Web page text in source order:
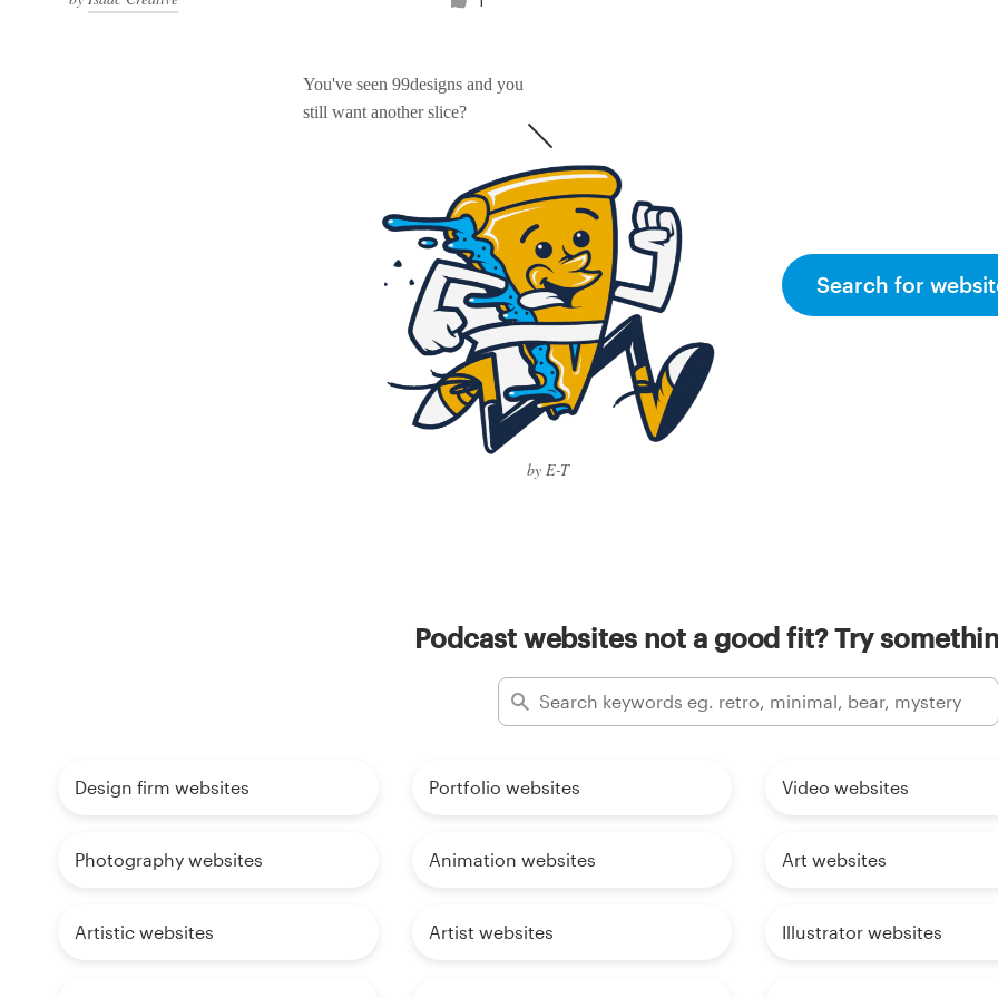
You've seen 99designs and you
still want another slice?
by E-T
Search for
Podcast websites not a good fit? Try
Design firm websites Portfolio websites Video websites
Photography websites Animation websites Art websites
Artistic websites Artist websites Illustrator websites